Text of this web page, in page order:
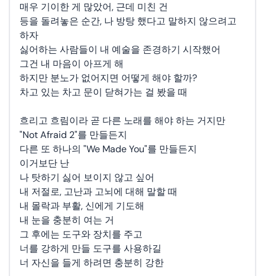
매우 기이한 게 많았어, 근데 미친 건
등을 돌려놓은 순간, 나 방탕 했다고 말하지 않으려고
하자
싫어하는 사람들이 내 예술을 존경하기 시작했어
그건 내 마음이 아프게 해
하지만 분노가 없어지면 어떻게 해야 할까?
차고 있는 차고 문이 닫혀가는 걸 봤을 때
흐리고 흐림이라 곧 다른 노래를 해야 하는 거지만
"Not Afraid 2"를 만들든지
다른 또 하나의 "We Made You"를 만들든지
이거보단 난
나 탓하기 싫어 보이지 않고 싶어
내 저절로, 고난과 고뇌에 대해 말할 때
내 몰락과 부활, 신에게 기도해
내 눈을 충분히 여는 거
그 후에는 도구와 장치를 주고
너를 강하게 만들 도구를 사용하길
너 자신을 들게 하려면 충분히 강한